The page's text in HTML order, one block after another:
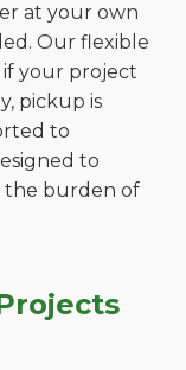
at your own
Our flexible
if your project
pickup is
to
to
the burden of